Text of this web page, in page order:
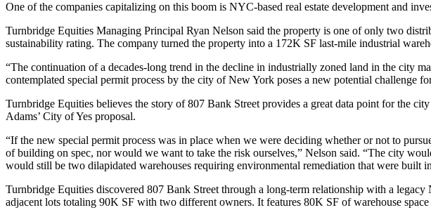
One of the companies capitalizing on this boom is NYC-based real estate development and
Turnbridge Equities Managing Principal Ryan Nelson said the property is one of only two
sustainability rating. The company turned the property into a 172K SF last-mile industrial
“The continuation of a decades-long trend in the decline in industrially zoned land in the city
contemplated special permit process by the city of New York poses a new potential challenge
Turnbridge Equities believes the story of 807 Bank Street provides a great data point for the
Adams’ City of Yes proposal.
“If the new special permit process was in place when we were deciding whether or not to
of building on spec, nor would we want to take the risk ourselves,” Nelson said. “The city
would still be two dilapidated warehouses requiring environmental remediation that were built
Turnbridge Equities discovered 807 Bank Street through a long-term relationship with a
adjacent lots totaling 90K SF with two different owners. It features 80K SF of warehouse